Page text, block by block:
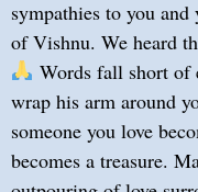
sympathies to you
of Vishnu. We heard
Words fall short of
wrap his arm around
someone you love
becomes a treasure.